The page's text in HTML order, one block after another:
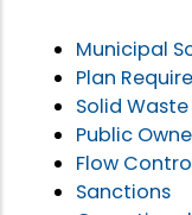
Municipal
Plan
Solid
Public
Flow
Sanctions